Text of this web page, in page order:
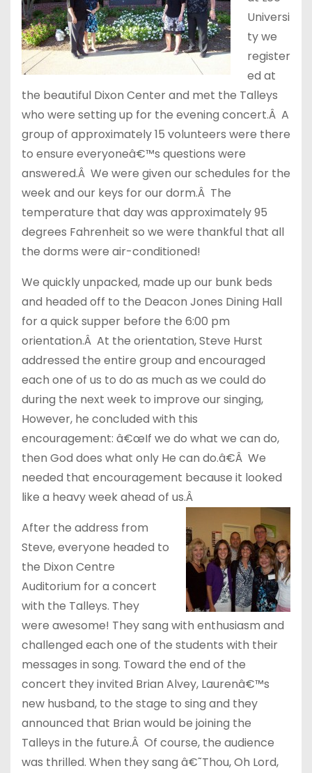
Universi
ty we
register
ed at
the beautiful Dixon Center and met the Talleys
who were setting up for the evening concert.Â A
group of approximately 15 volunteers were there
to ensure everyoneâ€™s questions were
answered.Â We were given our schedules for the
week and our keys for our dorm.Â The
temperature that day was approximately 95
degrees Fahrenheit so we were thankful that all
the dorms were air-conditioned!
We quickly unpacked, made up our bunk beds
and headed off to the Deacon Jones Dining Hall
for a quick supper before the 6:00 pm
orientation.Â At the orientation, Steve Hurst
addressed the entire group and encouraged
each one of us to do as much as we could do
during the next week to improve our singing,
However, he concluded with this
encouragement: â€œIf we do what we can do,
then God does what only He can do.â€Â We
needed that encouragement because it looked
like a heavy week ahead of us.Â
After the address from
Steve, everyone headed to
the Dixon Centre
Auditorium for a concert
with the Talleys. They
were awesome! They sang with enthusiasm and
challenged each one of the students with their
messages in song. Toward the end of the
concert they invited Brian Alvey, Laurenâ€™s
new husband, to the stage to sing and they
announced that Brian would be joining the
Talleys in the future.Â Of course, the audience
was thrilled. When they sang â€˜Thou, Oh Lord,